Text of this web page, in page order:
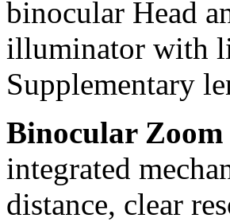
binocular Head
illuminator with
Supplementary
Binocular
integrated
distance, clear